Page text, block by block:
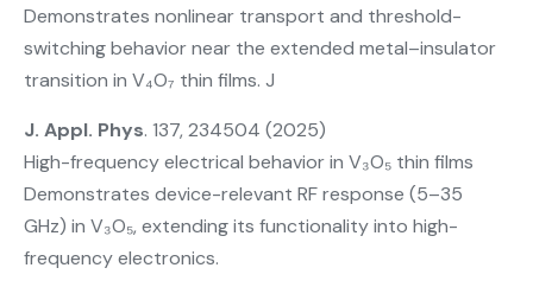
Demonstrates nonlinear transport and threshold-
switching behavior near the extended metal–insulator
transition in V₄O₇ thin films. J
J. Appl. Phys. 137, 234504 (2025)
High-frequency electrical behavior in V₃O₅ thin films
Demonstrates device-relevant RF response (5–35
GHz) in V₃O₅, extending its functionality into high-
frequency electronics.